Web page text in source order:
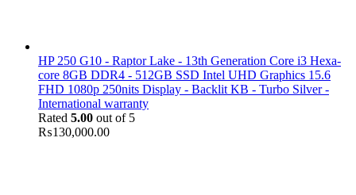
HP 250 G10 - Raptor Lake - 13th Generation Core i3 Hexa-
core 8GB DDR4 - 512GB SSD Intel UHD Graphics 15.6
FHD 1080p 250nits Display - Backlit KB - Turbo Silver -
International warranty
Rated 5.00 out of 5
₨130,000.00